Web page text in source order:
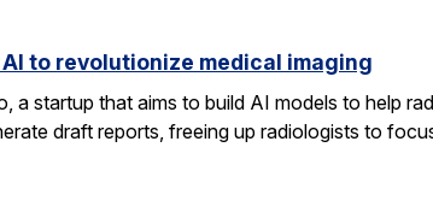
to revolutionize medical imaging
a startup that aims to build AI models to help
draft reports, freeing up radiologists to